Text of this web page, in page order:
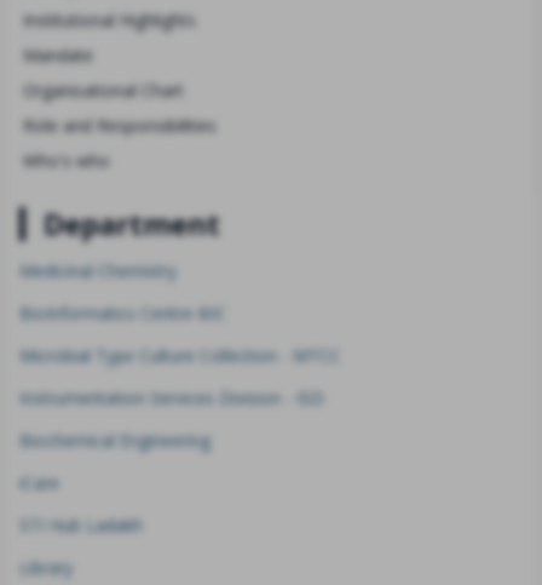
Institutional Highlights
Mandate
Organisational Chart
Role and Responsibilities
Who's who
Department
Medicinal Chemistry
BioInformatics Centre-BIC
Microbial Type Culture Collection - MTCC
Instrumentation Services Division - ISD
Biochemical Engineering
iCare
STI Hub Ladakh
Library